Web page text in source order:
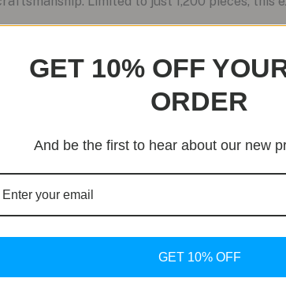
GET 10% OFF
ORDER
And be the first to hear about our new
GET 10% OFF